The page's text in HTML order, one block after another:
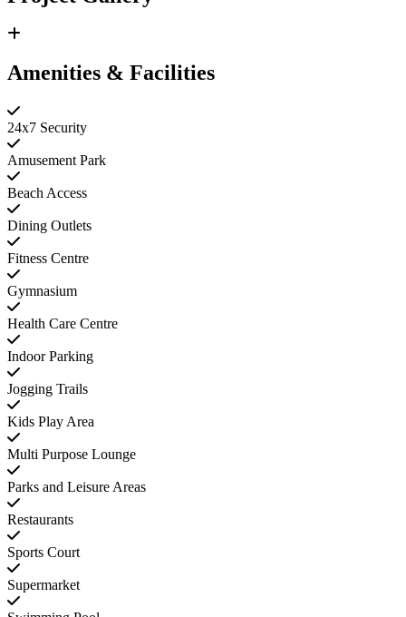
Amenities & Facilities
24x7 Security
Amusement Park
Beach Access
Dining Outlets
Fitness Centre
Gymnasium
Health Care Centre
Indoor Parking
Jogging Trails
Kids Play Area
Multi Purpose Lounge
Parks and Leisure Areas
Restaurants
Sports Court
Supermarket